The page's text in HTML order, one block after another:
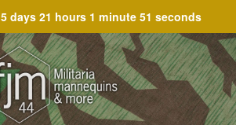
5 days 21 hours 1 minute 51 seconds